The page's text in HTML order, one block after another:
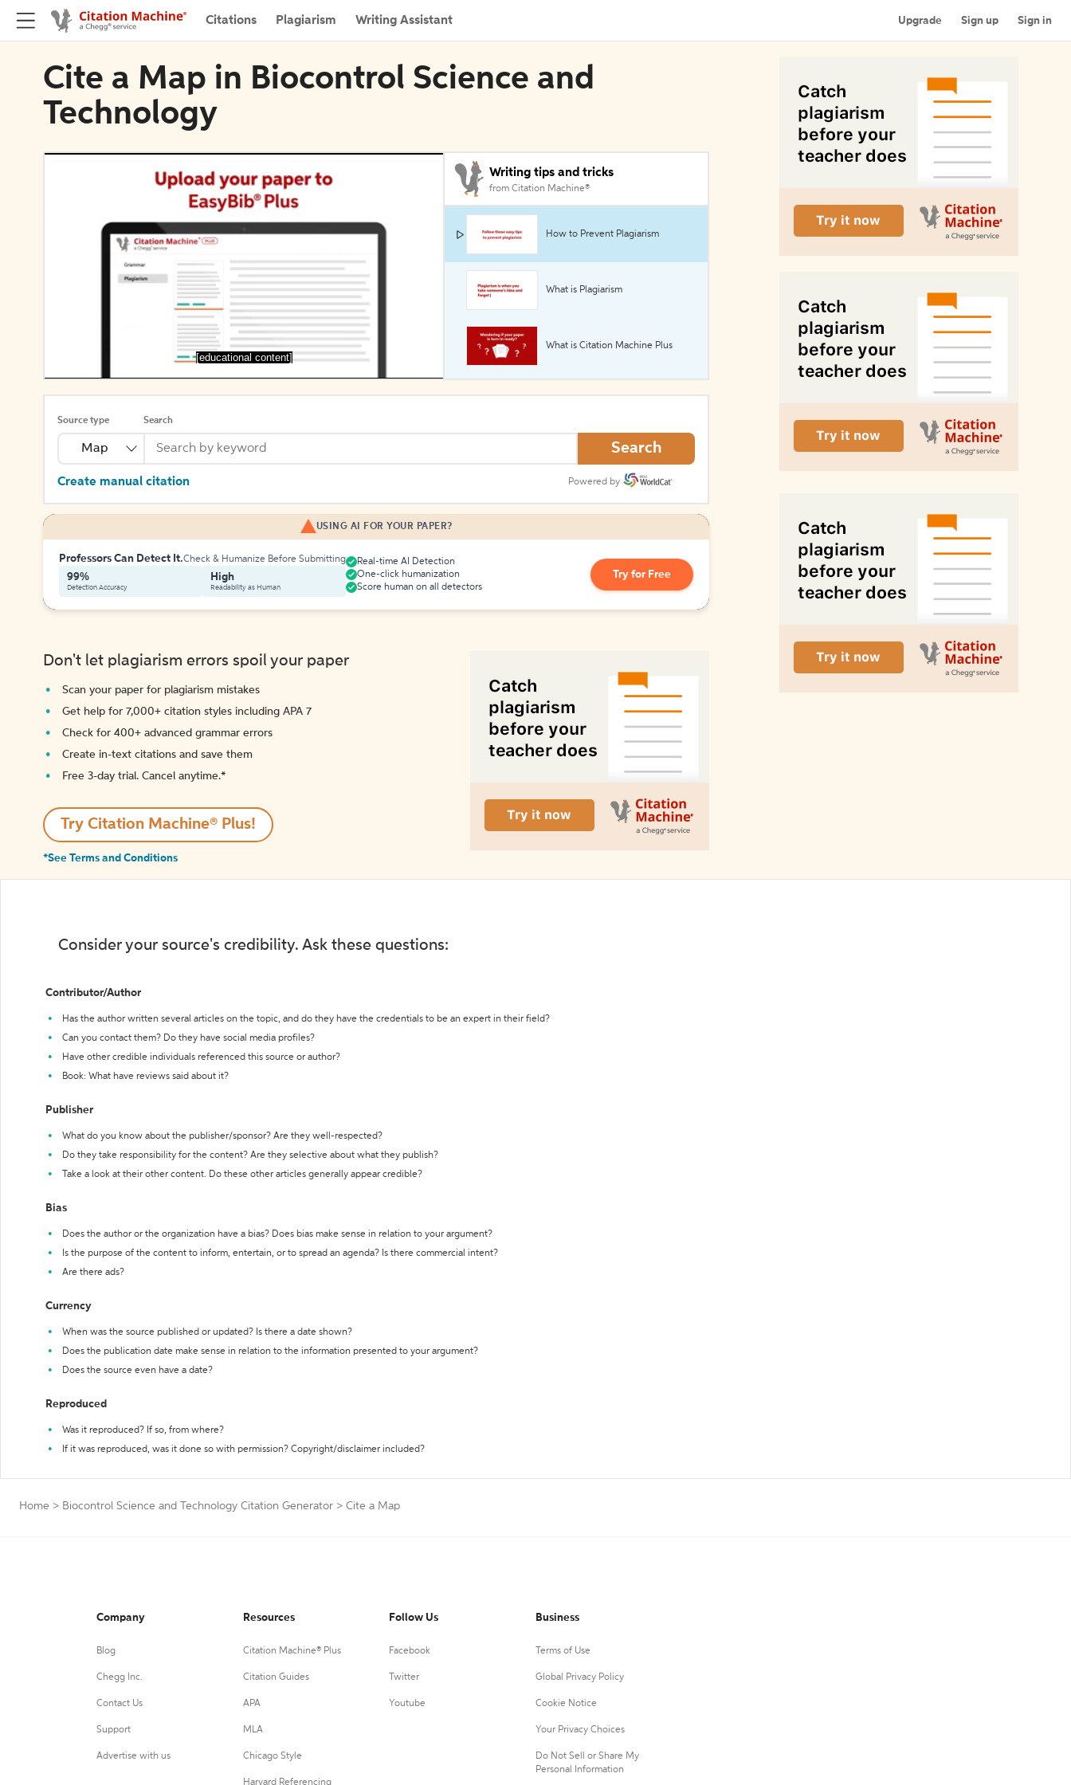
Citations Plagiarism Writing Assistant Upgrade Sign up Sign in
Cite a Map in Biocontrol Science and
Technology
[educational content]
Writing tips and tricks
from Citation Machine®
How to Prevent Plagiarism
What is Plagiarism
What is Citation Machine Plus
Source type
Map
Search
Search
Create manual citation Powered by
USING AI FOR YOUR PAPER?
Professors Can Detect It.Check & Humanize Before Submitting
99%
Detection Accuracy
High
Readability as Human
Real-time AI Detection
One-click humanization
Score human on all detectors
Try for Free
Don't let plagiarism errors spoil your paper
Scan your paper for plagiarism mistakes
Get help for 7,000+ citation styles including APA 7
Check for 400+ advanced grammar errors
Create in-text citations and save them
Free 3-day trial. Cancel anytime.*️
Try Citation Machine® Plus!
*See Terms and Conditions
Consider your source's credibility. Ask these questions:
Contributor/Author
Has the author written several articles on the topic, and do they have the credentials to be an expert in their field?
Can you contact them? Do they have social media profiles?
Have other credible individuals referenced this source or author?
Book: What have reviews said about it?
Publisher
What do you know about the publisher/sponsor? Are they well-respected?
Do they take responsibility for the content? Are they selective about what they publish?
Take a look at their other content. Do these other articles generally appear credible?
Bias
Does the author or the organization have a bias? Does bias make sense in relation to your argument?
Is the purpose of the content to inform, entertain, or to spread an agenda? Is there commercial intent?
Are there ads?
Currency
When was the source published or updated? Is there a date shown?
Does the publication date make sense in relation to the information presented to your argument?
Does the source even have a date?
Reproduced
Was it reproduced? If so, from where?
If it was reproduced, was it done so with permission? Copyright/disclaimer included?
Home > Biocontrol Science and Technology Citation Generator > Cite a Map
Company
Blog
Chegg Inc.
Contact Us
Support
Advertise with us
Resources
Citation Machine® Plus
Citation Guides
APA
MLA
Chicago Style
Harvard Referencing
Follow Us
Facebook
Twitter
Youtube
Business
Terms of Use
Global Privacy Policy
Cookie Notice
Your Privacy Choices
Do Not Sell or Share My
Personal Information